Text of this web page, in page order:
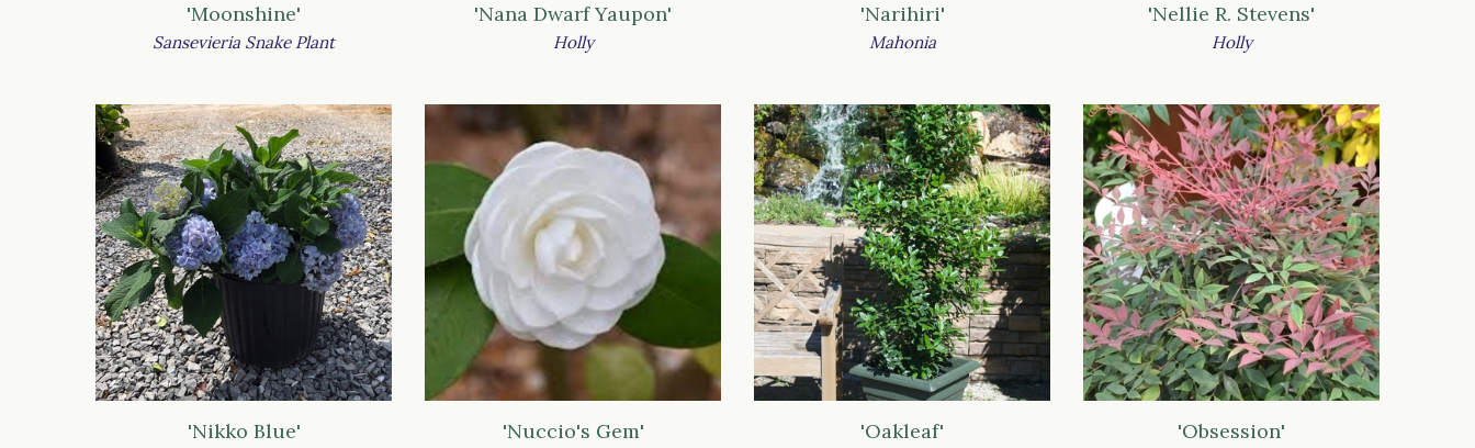
'Moonshine'
Sansevieria Snake Plant
'Nana Dwarf Yaupon'
Holly
'Narihiri'
Mahonia
'Nellie R. Stevens'
Holly
'Nikko Blue' 'Nuccio's Gem' 'Oakleaf' 'Obsession'